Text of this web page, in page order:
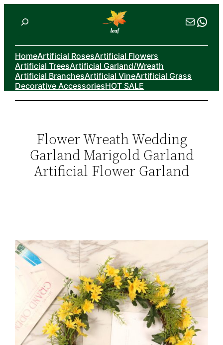
Mail
HomeArtificial RosesArtificial Flowers
Artificial TreesArtificial Garland/Wreath
Artificial BranchesArtificial VineArtificial Grass
Decorative AccessoriesHOT SALE
Flower Wreath Wedding
Garland Marigold Garland
Artificial Flower Garland